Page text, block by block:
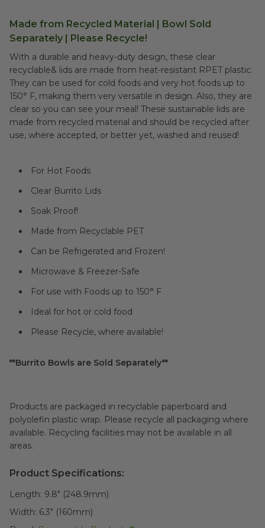
Made from Recycled Material | Bowl Sold
Separately | Please Recycle!
With a durable and heavy-duty design, these clear
recyclable& lids are made from heat-resistant RPET plastic.
They can be used for cold foods and very hot foods up to
150° F, making them very versatile in design. Also, they are
clear so you can see your meal! These sustainable lids are
made from recycled material and should be recycled after
use, where accepted, or better yet, washed and reused!
For Hot Foods
Clear Burrito Lids
Soak Proof!
Made from Recyclable PET
Can be Refrigerated and Frozen!
Microwave & Freezer-Safe
For use with Foods up to 150° F
Ideal for hot or cold food
Please Recycle, where available!
**Burrito Bowls are Sold Separately**
Products are packaged in recyclable paperboard and
polyolefin plastic wrap. Please recycle all packaging where
available. Recycling facilities may not be available in all
areas.
Product Specifications:
Length: 9.8" (248.9mm)
Width: 6.3" (160mm)